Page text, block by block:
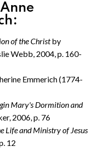
of the Christby
Webb, 2004, p. 160-
Emmerich (1774-
Mary's Dormition and
2006, p. 76
Life and Ministry of Jesus
12